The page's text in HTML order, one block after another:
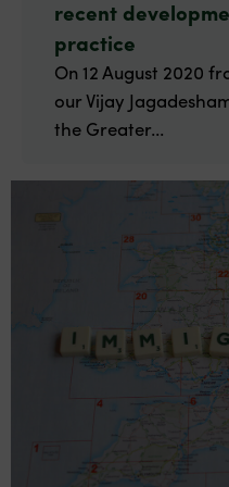
recent
practice
On 12 August 2020
our Vijay
the Greater...